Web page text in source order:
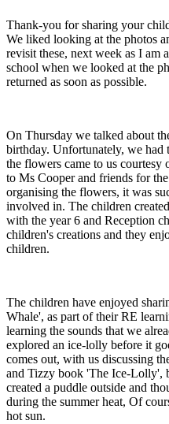
Thank-you for sharing your
We liked looking at the photos
revisit these, next week as I am
school when we looked at the
returned as soon as possible.
On Thursday we talked about
birthday. Unfortunately, we had
the flowers came to us courtesy
to Ms Cooper and friends for
organising the flowers, it was
involved in. The children
with the year 6 and Reception
children's creations and they
children.
The children have enjoyed
Whale', as part of their RE
learning the sounds that we
explored an ice-lolly before it
comes out, with us discussing
and Tizzy book 'The Ice-Lolly',
created a puddle outside and
during the summer heat, Of
hot sun.